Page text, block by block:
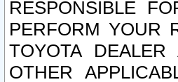
RESPONSIBLE
PERFORM YOUR
TOYOTA
OTHER